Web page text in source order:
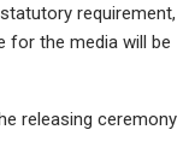
requirement,
for the media will be
releasing ceremony